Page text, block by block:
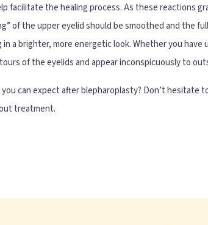
facilitate the healing process. As these reactions
of the upper eyelid should be smoothed and the
a brighter, more energetic look. Whether you
of the eyelids and appear inconspicuously to
can expect after blepharoplasty? Don’t hesitate
treatment.